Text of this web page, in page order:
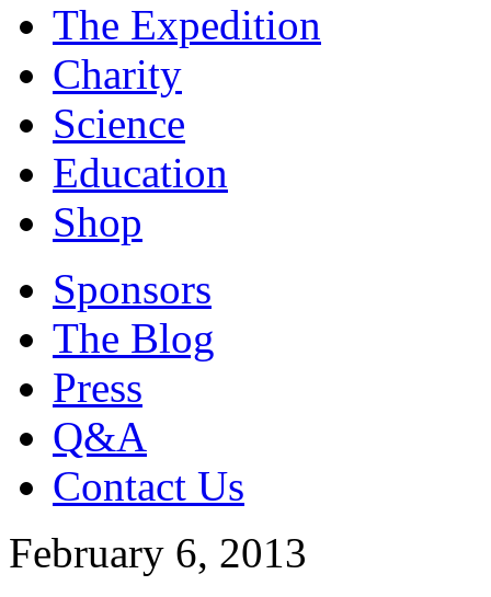
The Expedition
Charity
Science
Education
Shop
Sponsors
The Blog
Press
Q&A
Contact Us
February 6, 2013